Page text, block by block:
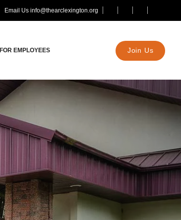
Email Us info@thearclexington.org
FOR EMPLOYEES Join Us